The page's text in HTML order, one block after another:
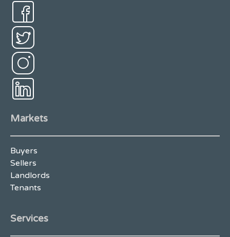
Markets
Buyers
Sellers
Landlords
Tenants
Services